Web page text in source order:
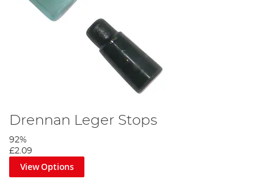
Drennan Leger Stops
92%
£2.09
View Options